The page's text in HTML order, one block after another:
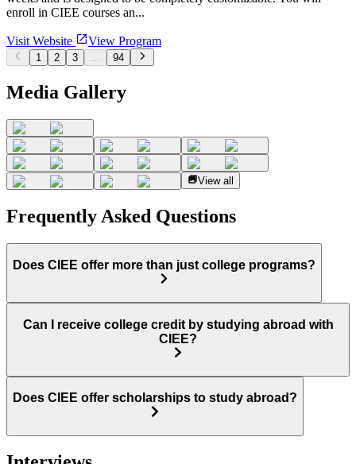
enroll in CIEE courses an...
Visit Website View Program
1 2 3 ... 94
Media Gallery
View all
Frequently Asked Questions
Does CIEE offer more than just college programs?
Can I receive college credit by studying abroad with
CIEE?
Does CIEE offer scholarships to study abroad?